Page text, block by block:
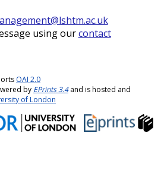
using ourcontact
OAI 2.0
by EPrints 3.4and is hosted and
of London